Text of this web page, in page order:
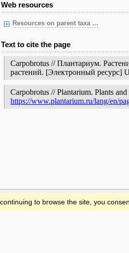
Web resources
Resources on parent taxa ...
Text to cite the page
Carpobrotus // Плантариум.
растений. [Электронный ресурс]
Carpobrotus // Plantarium. Plants
https://www.plantarium.ru/lang/en/
to browse the site, you